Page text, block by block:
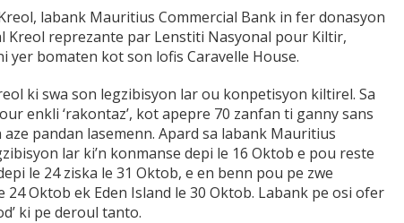
labank Mauritius Commercial Bank in fer donasyon
Kreol reprezante par Lenstiti Nasyonal pour Kiltir,
yer bomaten kot son lofis Caravelle House.
ki swa son legzibisyon lar ou konpetisyon kiltirel. Sa
enkli ‘rakontaz’, kot apepre 70 zanfan ti ganny sans
pandan lasemenn. Apard sa labank Mauritius
lar ki’n konmanse depi le 16 Oktob e pou reste
le 24 ziska le 31 Oktob, e en benn pou pe zwe
24 Oktob ek Eden Island le 30 Oktob. Labank pe osi ofer
ki pe deroul tanto.